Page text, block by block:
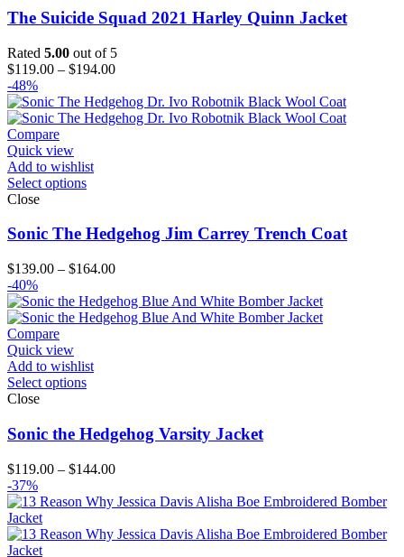
The Suicide Squad 2021 Harley Quinn Jacket
Rated 5.00 out of 5
$119.00 – $194.00Price
$119.00
through
-48%
Compare
Quick view
Add to wishlist
Select options
Close
Sonic The Hedgehog Jim Carrey Trench Coat
$139.00 – $164.00Price
$139.00
through
-40%
Compare
Quick view
Add to wishlist
Select options
Close
Sonic the Hedgehog Varsity Jacket
$119.00 – $144.00Price
$119.00
$144.00
-37%